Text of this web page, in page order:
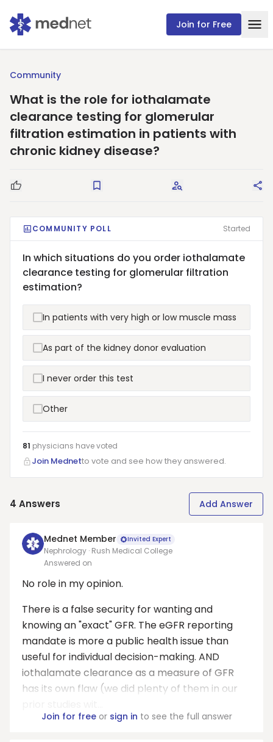
Join for Free
Community
What is the role for iothalamate
clearance testing for glomerular
filtration estimation in patients with
chronic kidney disease?
Good Question Save Request Answers
COMMUNITY POLL Started
In which situations do you order iothalamate
clearance testing for glomerular filtration
estimation?
In patients with very high or low muscle mass
As part of the kidney donor evaluation
I never order this test
Other
81 physicians havevoted
Join Mednetto vote and see how they answered.
4 Answers Add Answer
Mednet Member Invited Expert
Nephrology · Rush Medical College
Answered on
No role in my opinion.
There is a false security for wanting and
knowing an "exact" GFR. The eGFR reporting
mandate is more a public health issue than
useful for individual decision-making. AND
iothalamate clearance as a measure of GFR
has its own flaw (we did plenty of them in our
Join for freeor sign in to see the full answer